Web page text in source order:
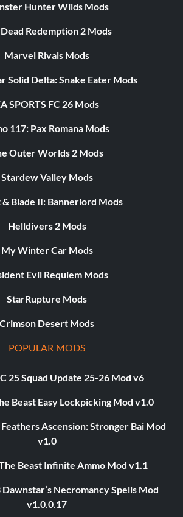
Hunter Wilds Mods
Dead Redemption 2 Mods
Marvel Rivals Mods
Solid Delta: Snake Eater Mods
SPORTS FC 26 Mods
117: Pax Romana Mods
Outer Worlds 2 Mods
Stardew Valley Mods
Blade II: Bannerlord Mods
Helldivers 2 Mods
My Winter Car Mods
Evil Requiem Mods
StarRupture Mods
Crimson Desert Mods
POPULAR MODS
25 Squad Update 25-26 Mod v6
Beast Easy Lockpicking Mod v1.0
Ascension: Stronger Bai Mod
v1.0
Beast Infinite Ammo Mod v1.1
Dawnstar’s Necromancy Spells Mod
v1.0.0.17